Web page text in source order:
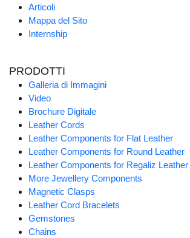
Articoli
Mappa del Sito
Internship
PRODOTTI
Galleria di Immagini
Video
Brochure Digitale
Leather Cords
Leather Components for Flat Leather
Leather Components for Round Leather
Leather Components for Regaliz Leather
More Jewellery Components
Magnetic Clasps
Leather Cord Bracelets
Gemstones
Chains